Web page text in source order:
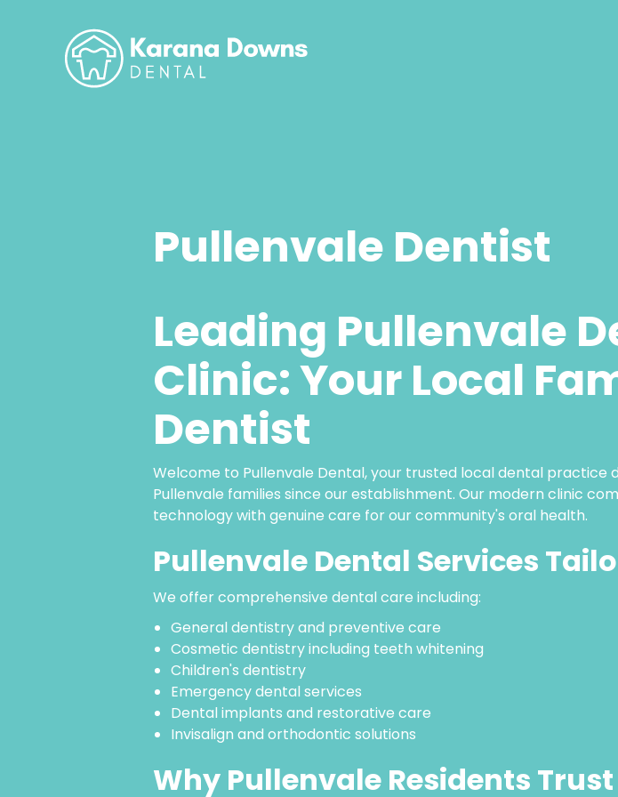
Pullenvale Dentist
Leading Pullenvale
Clinic: Your Local
Dentist
Welcome to Pullenvale Dental, your trusted local dental practice
Pullenvale families since our establishment. Our modern clinic
technology with genuine care for our community's oral health.
Pullenvale Dental Services
We offer comprehensive dental care including:
General dentistry and preventive care
Cosmetic dentistry including teeth whitening
Children's dentistry
Emergency dental services
Dental implants and restorative care
Invisalign and orthodontic solutions
Why Pullenvale Residents Trust